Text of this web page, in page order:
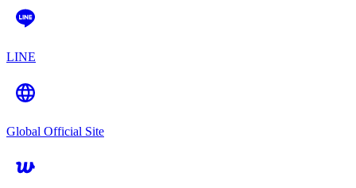
LINE
Global Official Site